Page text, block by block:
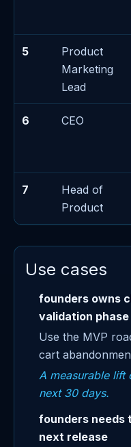
5
Product
Marketing
Lead
6 CEO
7
Head of
Product
Use cases
founders owns
validation phase
Use the MVP
cart
A measurable lift
next 30 days.
founders needs
next release